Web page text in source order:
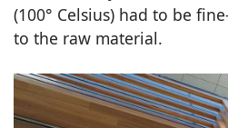
(100° Celsius) had to be
to the raw material.